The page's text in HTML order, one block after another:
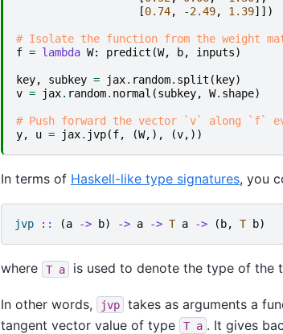
[0.74, -2.49, 1.39]])
# Isolate the function from the weight
f = lambda W: predict (W, b, inputs)
key, subkey = jax. random. split ( key)
v = jax. random. normal (subkey, W. shape)
# Push forward the vector `v` along `f`
y, u = jax. jvp(f, (W,), (v,))
In terms of Haskell-like type signatures, you
jvp :: (a -> b) -> a -> T a -> ( b, T b)
where T a is used to denote the type of the
In other words, jvp takes as arguments a
tangent vector value of type
T a . It gives